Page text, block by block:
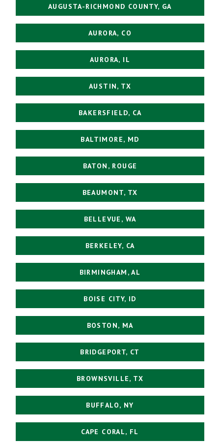
AUGUSTA-RICHMOND COUNTY, GA
AURORA, CO
AURORA, IL
AUSTIN, TX
BAKERSFIELD, CA
BALTIMORE, MD
BATON, ROUGE
BEAUMONT, TX
BELLEVUE, WA
BERKELEY, CA
BIRMINGHAM, AL
BOISE CITY, ID
BOSTON, MA
BRIDGEPORT, CT
BROWNSVILLE, TX
BUFFALO, NY
CAPE CORAL, FL